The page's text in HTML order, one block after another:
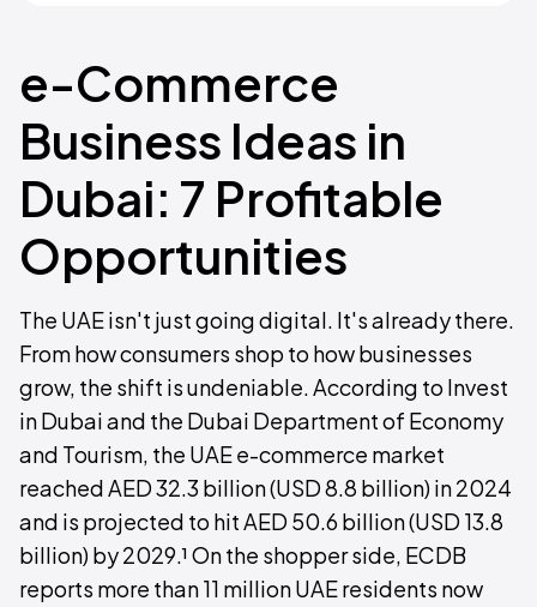
e-Commerce
Business Ideas in
Dubai: 7 Profitable
Opportunities
The UAE isn't just going digital. It's already there.
From how consumers shop to how businesses
grow, the shift is undeniable. According to Invest
in Dubai and the Dubai Department of Economy
and Tourism, the UAE e-commerce market
reached AED 32.3 billion (USD 8.8 billion) in 2024
and is projected to hit AED 50.6 billion (USD 13.8
billion) by 2029.¹ On the shopper side, ECDB
reports more than 11 million UAE residents now